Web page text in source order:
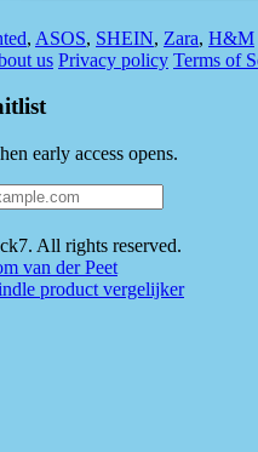
, ASOS, SHEIN, Zara, H&M
us Privacy policy Terms of
early access opens.
All rights reserved.
van der Peet
product vergelijker